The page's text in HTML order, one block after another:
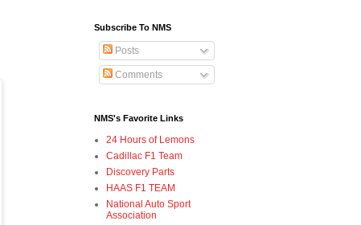
Subscribe To NMS
Posts
Comments
NMS's Favorite Links
24 Hours of Lemons
Cadillac F1 Team
Discovery Parts
HAAS F1 TEAM
National Auto Sport
Association